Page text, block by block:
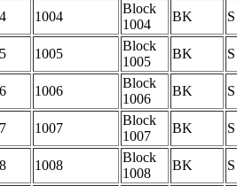
1004
Block
1004
BK S
1005
Block
1005
BK S
1006
Block
1006
BK S
1007
Block
1007
BK S
1008
Block
1008
BK S